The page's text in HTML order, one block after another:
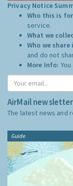
Privacy Notice
Who this is
service.
What we
Who we
and do not
More Info:
AirMail newsletter
The latest news and
Guide